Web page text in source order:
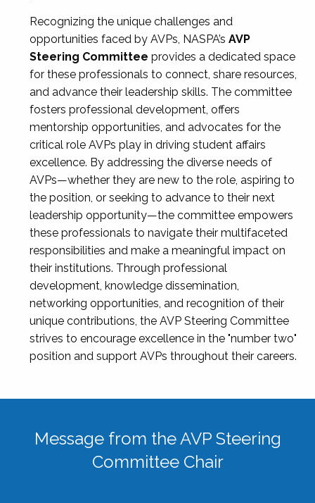
Recognizing the unique challenges and
opportunities faced by AVPs, NASPA’s AVP
Steering Committee provides a dedicated space
for these professionals to connect, share resources,
and advance their leadership skills. The committee
fosters professional development, offers
mentorship opportunities, and advocates for the
critical role AVPs play in driving student affairs
excellence. By addressing the diverse needs of
AVPs—whether they are new to the role, aspiring to
the position, or seeking to advance to their next
leadership opportunity—the committee empowers
these professionals to navigate their multifaceted
responsibilities and make a meaningful impact on
their institutions. Through professional
development, knowledge dissemination,
networking opportunities, and recognition of their
unique contributions, the AVP Steering Committee
strives to encourage excellence in the "number two"
position and support AVPs throughout their careers.
Message from the AVP Steering
Committee Chair